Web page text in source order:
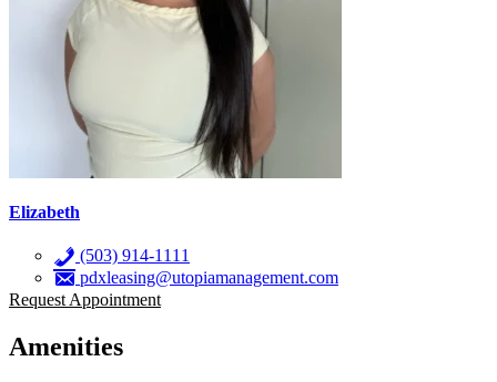
Elizabeth
(503) 914-1111
pdxleasing@utopiamanagement.com
Request Appointment
Amenities